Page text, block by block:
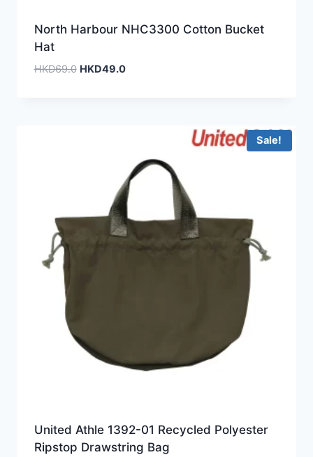
North Harbour NHC3300 Cotton Bucket
Hat
HKD69.0 Original
HKD49.0Current
Sale!
United Athle 1392-01 Recycled Polyester
Ripstop Drawstring Bag